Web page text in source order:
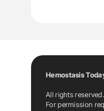
Hemostasis
All rights
For permission